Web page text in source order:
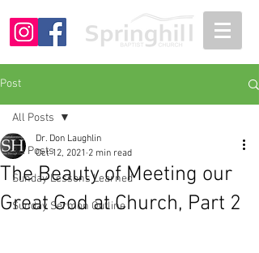
Post
All Posts
Sunday Lessons Learned
Sunday Sermon Outline
All Posts
The Beauty of Meeting our
Great God at Church, Part 2
Dr. Don Laughlin
Oct 12, 2021 2 min read